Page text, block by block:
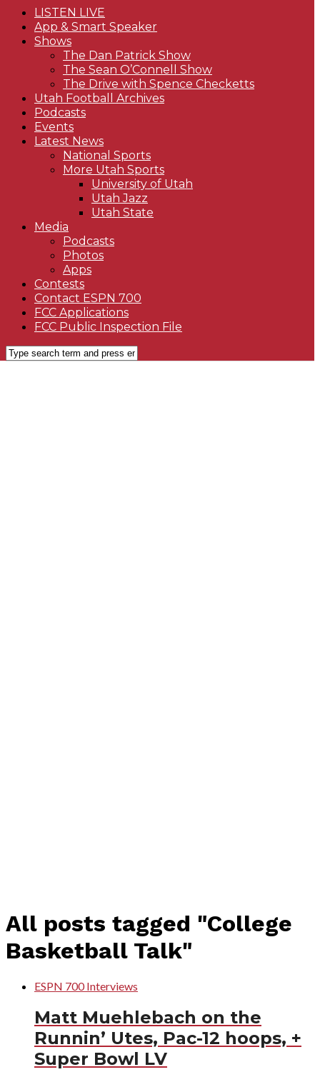
LISTEN LIVE
App & Smart Speaker
Shows
The Dan Patrick Show
The Sean O’Connell Show
The Drive with Spence Checketts
Utah Football Archives
Podcasts
Events
Latest News
National Sports
More Utah Sports
University of Utah
Utah Jazz
Utah State
Media
Podcasts
Photos
Apps
Contests
Contact ESPN 700
FCC Applications
FCC Public Inspection File
All posts tagged "College
Basketball Talk"
ESPN 700 Interviews
Matt Muehlebach on the
Runnin’ Utes, Pac-12 hoops, +
Super Bowl LV